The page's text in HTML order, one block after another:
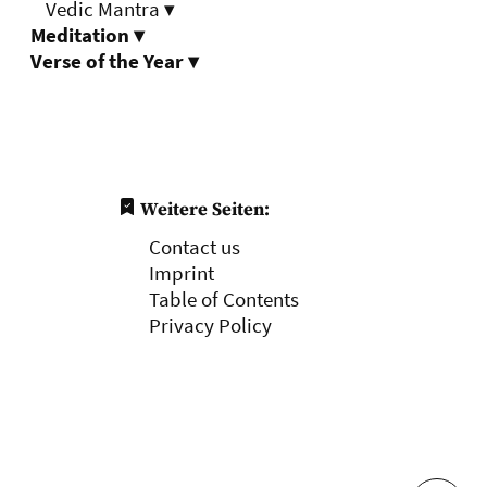
Vedic Mantra▾
Meditation▾
Verse of the Year▾
Weitere Seiten:
Contact us
Imprint
Table of Contents
Privacy Policy